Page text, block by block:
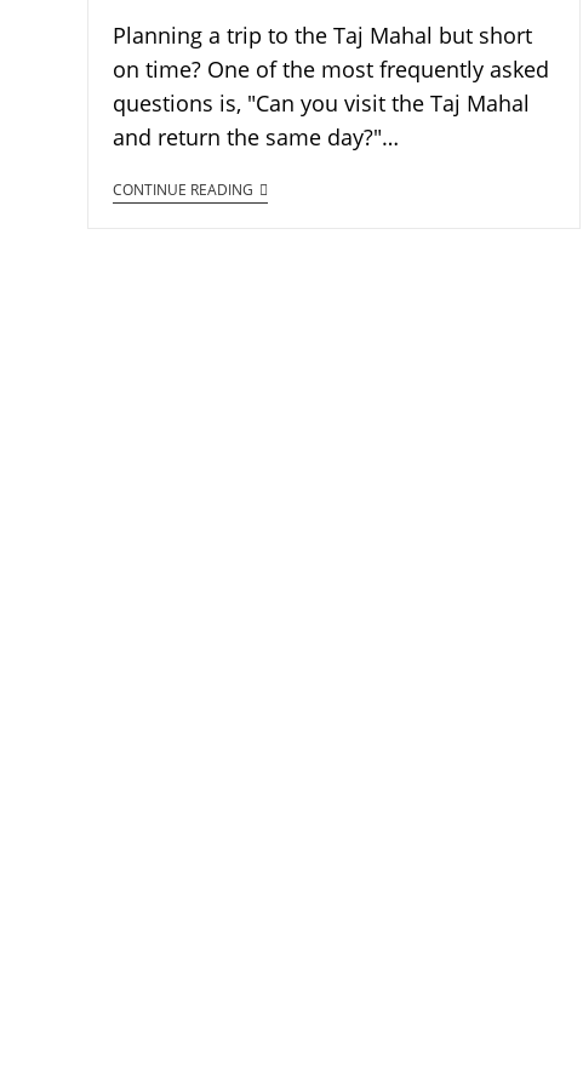
Planning a trip to the Taj Mahal but short
on time? One of the most frequently asked
questions is, "Can you visit the Taj Mahal
and return the same day?"…
CONTINUE READING